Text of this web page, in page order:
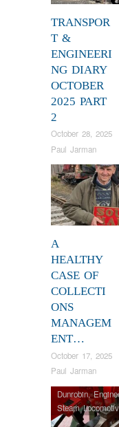
TRANSPOR
T &
ENGINEERI
NG DIARY
OCTOBER
2025 PART
2
October 28, 2025
Paul Jarman
A
HEALTHY
CASE OF
COLLECTI
ONS
MANAGEM
ENT…
October 17, 2025
Paul Jarman
Dunrobin,
Steam